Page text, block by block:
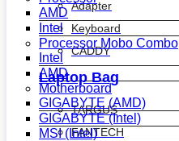
Adapter
Keyboard
CADDY
Laptop Bag
TARGUS
FANTECH
AMD
Intel
Processor Mobo Combo
Intel
AMD
Motherboard
GIGABYTE (AMD)
GIGABYTE (Intel)
MSI (Intel)